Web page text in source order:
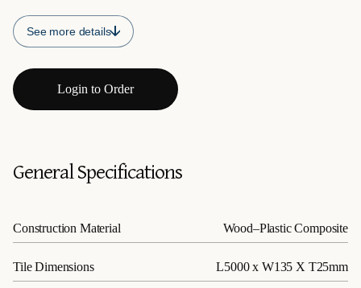
See more details
Login to Order
General Specifications
Construction Material Wood–Plastic Composite
Tile Dimensions L5000 x W135 X T25mm